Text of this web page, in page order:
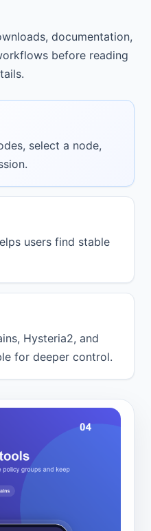
documentation,
before reading
select a node,
users find stable
Hysteria2, and
for deeper control.